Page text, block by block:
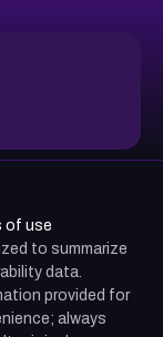
of use
to summarize
data.
provided for
always